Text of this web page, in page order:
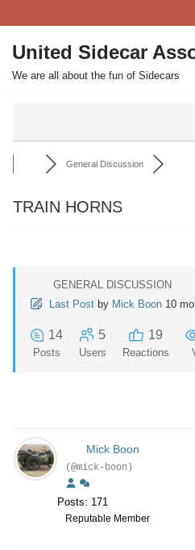
Skip
to
content
United Sidecar
We are all about the fun of Sidecars
General Discussion
TRAIN HORNS
GENERAL DISCUSSION
Last Post by Mick Boon 10
14
Posts
5
Users
19
Reactions
Mick Boon
(@mick-boon)
Posts: 171
Reputable Member